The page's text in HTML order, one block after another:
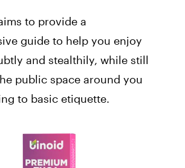
to provide a
guide to help you enjoy
and stealthily, while still
public space around you
to basic etiquette.